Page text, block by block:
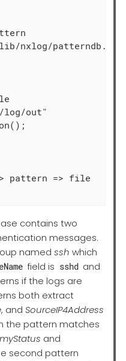
log/out"
contains two
messages.
named ssh which
field is sshd and
if the logs are
both extract
, and SourceIP4Address
the pattern matches
and
second pattern